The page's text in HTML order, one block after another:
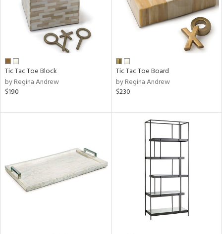
Tic Tac Toe Block
by Regina Andrew
$190
Tic Tac Toe Board
by Regina Andrew
$230